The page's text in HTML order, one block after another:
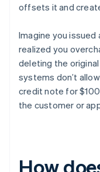
offsets it and
Imagine you
realized you
deleting the
systems don’t
credit note for
the customer or
How